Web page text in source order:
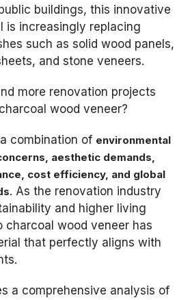
buildings, this innovative
is increasingly replacing
such as solid wood panels,
and stone veneers.
more renovation projects
wood veneer?
combination of environmental
aesthetic demands,
cost efficiency, and global
. As the renovation industry
and higher living
charcoal wood veneer has
that perfectly aligns with
a comprehensive analysis of